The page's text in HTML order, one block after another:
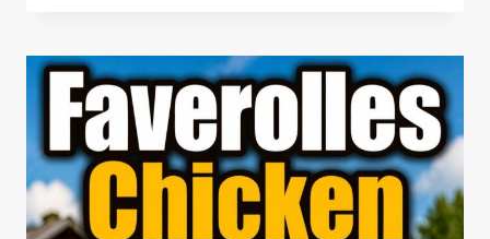
FACTS:
TINY
DIVERS
WITH
BIG
ATTITUDE